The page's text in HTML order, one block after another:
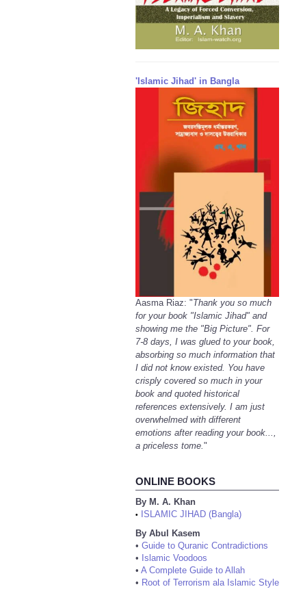
'Islamic Jihad' in Bangla
Aasma Riaz: "Thank you so much
for your book "Islamic Jihad" and
showing me the "Big Picture". For
7-8 days, I was glued to your book,
absorbing so much information that
I did not know existed. You have
crisply covered so much in your
book and quoted historical
references extensively. I am just
overwhelmed with different
emotions after reading your book...,
a priceless tome."
ONLINE BOOKS
By M. A. Khan
•
ISLAMIC JIHAD (Bangla)
By Abul Kasem
• Guide to Quranic Contradictions
• Islamic Voodoos
• A Complete Guide to Allah
• Root of Terrorism ala Islamic Style